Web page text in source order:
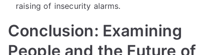
raising of insecurity alarms.
Conclusion: Examining
People and the Future of